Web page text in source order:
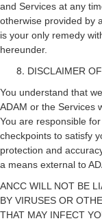
and Services at any
otherwise provided by
is your only remedy
hereunder.
DISCLAIMER
You understand that
ADAM or the Services
You are responsible
checkpoints to satisfy
protection and
a means external to
ANCC WILL NOT BE
BY VIRUSES OR
THAT MAY INFECT